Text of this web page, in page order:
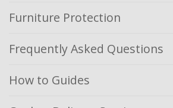
Furniture Protection
Frequently Asked Questions
How to Guides